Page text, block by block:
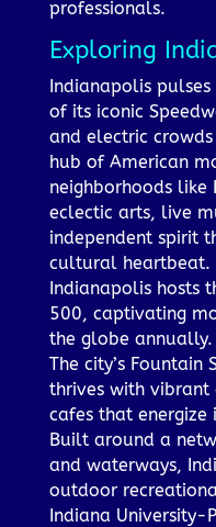
professionals.
Exploring
Indianapolis
of its iconic
and electric
hub of American
neighborhoods like
eclectic arts, live
independent spirit
cultural heartbeat.
Indianapolis hosts
500, captivating
the globe annually.
The city’s Fountain
thrives with vibrant
cafes that energize
Built around a
and waterways,
outdoor
Indiana University-